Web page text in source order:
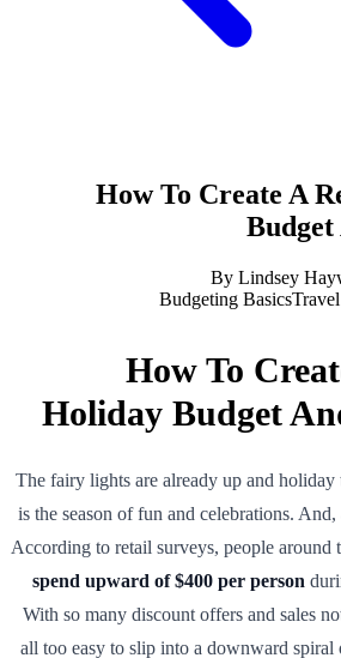
How To Create A
By Lindsey
Budgeting Basics
How To
Holiday Budget
The fairy lights are already up and
is the season of fun and celebrations.
According to retail surveys, people around
spend upward of $400 per person
With so many discount offers and sales
all too easy to slip into a downward spiral